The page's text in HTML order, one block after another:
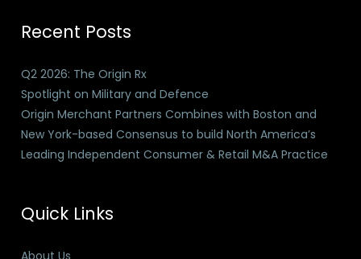
Recent Posts
Q2 2026: The Origin Rx
Spotlight on Military and Defence
Origin Merchant Partners Combines with Boston and
New York-based Consensus to build North America’s
Leading Independent Consumer & Retail M&A Practice
Quick Links
About Us